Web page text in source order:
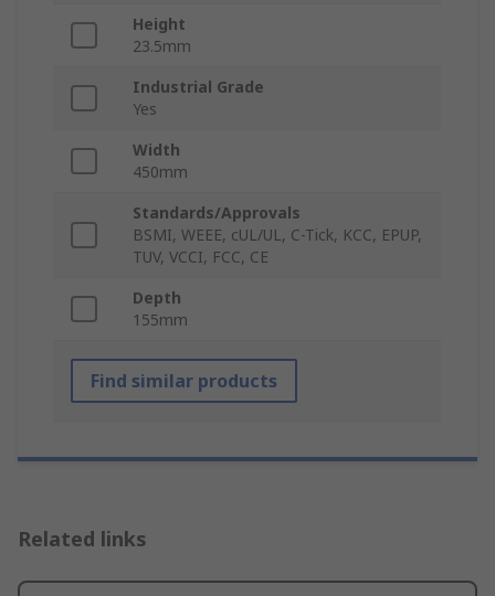
Height
23.5mm
Industrial Grade
Yes
Width
450mm
Standards/Approvals
BSMI, WEEE, cUL/UL, C-Tick, KCC, EPUP,
TUV, VCCI, FCC, CE
Depth
155mm
Find similar products
Related links